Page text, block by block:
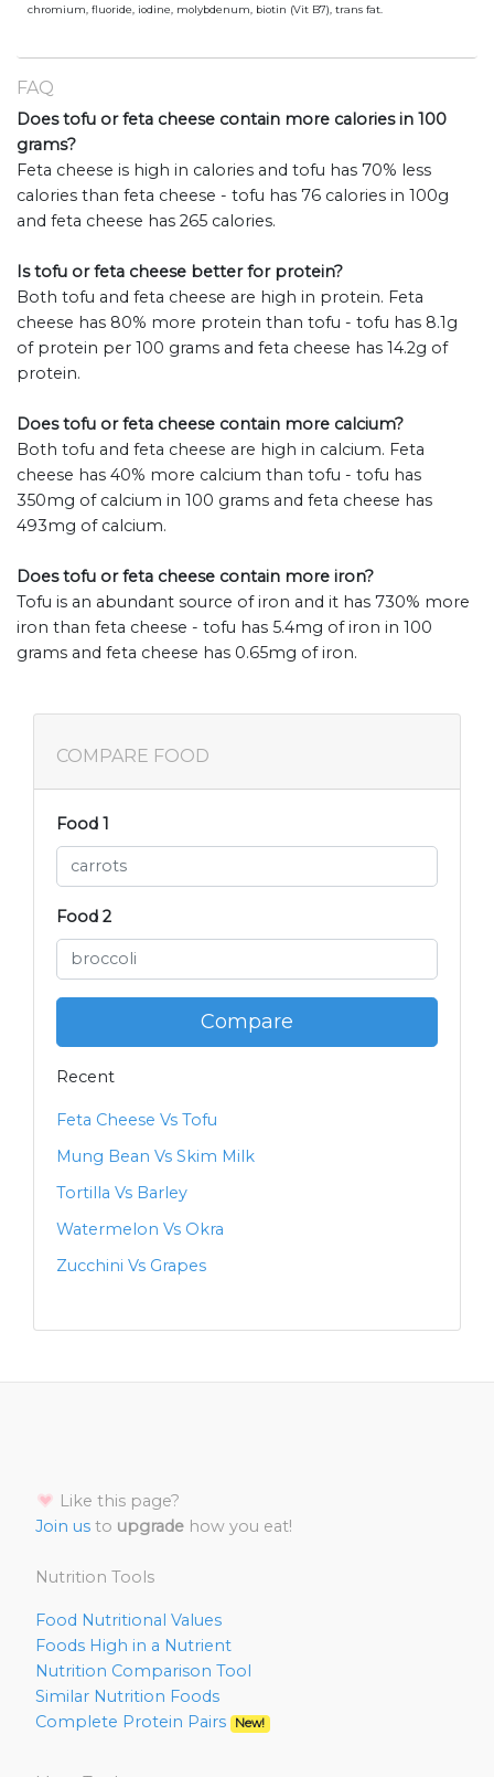
chromium, fluoride, iodine, molybdenum, biotin (Vit B7), trans fat.
FAQ
Does tofu or feta cheese contain more calories in 100
grams?
Feta cheese is high in calories and tofu has 70% less
calories than feta cheese - tofu has 76 calories in 100g
and feta cheese has 265 calories.
Is tofu or feta cheese better for protein?
Both tofu and feta cheese are high in protein. Feta
cheese has 80% more protein than tofu - tofu has 8.1g
of protein per 100 grams and feta cheese has 14.2g of
protein.
Does tofu or feta cheese contain more calcium?
Both tofu and feta cheese are high in calcium. Feta
cheese has 40% more calcium than tofu - tofu has
350mg of calcium in 100 grams and feta cheese has
493mg of calcium.
Does tofu or feta cheese contain more iron?
Tofu is an abundant source of iron and it has 730% more
iron than feta cheese - tofu has 5.4mg of iron in 100
grams and feta cheese has 0.65mg of iron.
COMPARE FOOD
Food 1
Food 2
Compare
Recent
Feta Cheese Vs Tofu
Mung Bean Vs Skim Milk
Tortilla Vs Barley
Watermelon Vs Okra
Zucchini Vs Grapes
Like this page?
Join us to upgrade how you eat!
Nutrition Tools
Food Nutritional Values
Foods High in a Nutrient
Nutrition Comparison Tool
Similar Nutrition Foods
Complete Protein Pairs
New!